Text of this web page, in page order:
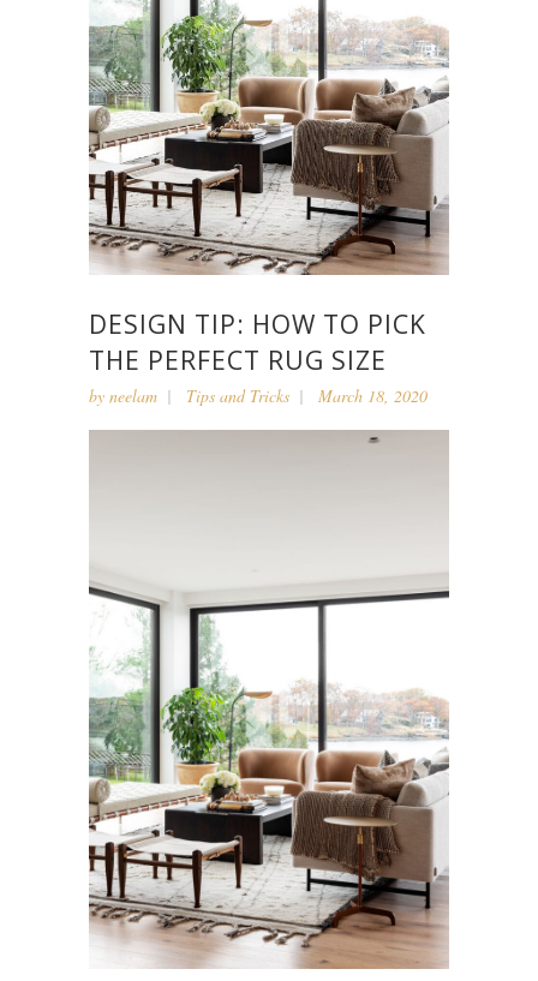
DESIGN TIP: HOW TO PICK
THE PERFECT RUG SIZE
by neelam Tips and Tricks March 18, 2020